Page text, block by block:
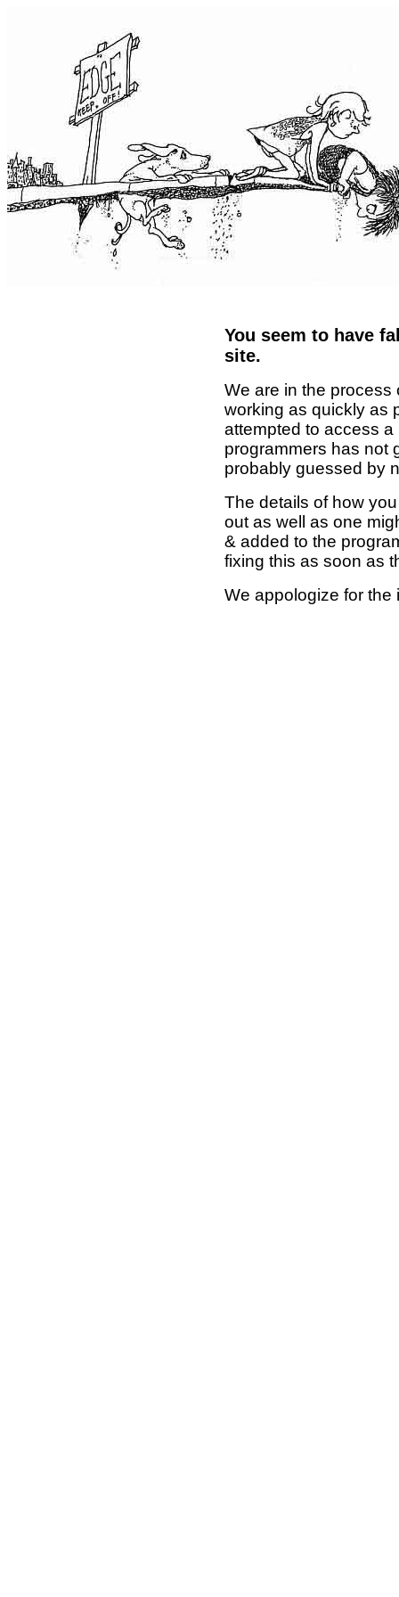
You seem to have
site.
We are in the process
working as quickly as
attempted to access
programmers has not
probably guessed by
The details of how
out as well as one
& added to the
fixing this as soon as
We appologize for the